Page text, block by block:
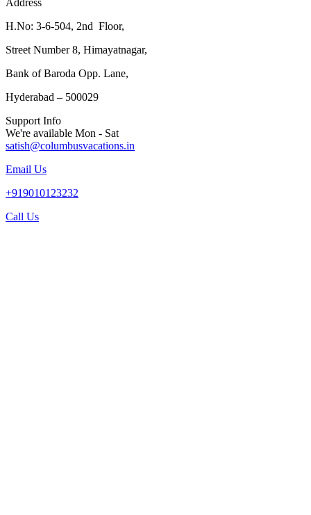
Address
H.No: 3-6-504, 2nd Floor,
Street Number 8, Himayatnagar,
Bank of Baroda Opp. Lane,
Hyderabad – 500029
Support Info
We're available Mon - Sat
satish@columbusvacations.in
Email Us
+919010123232
Call Us